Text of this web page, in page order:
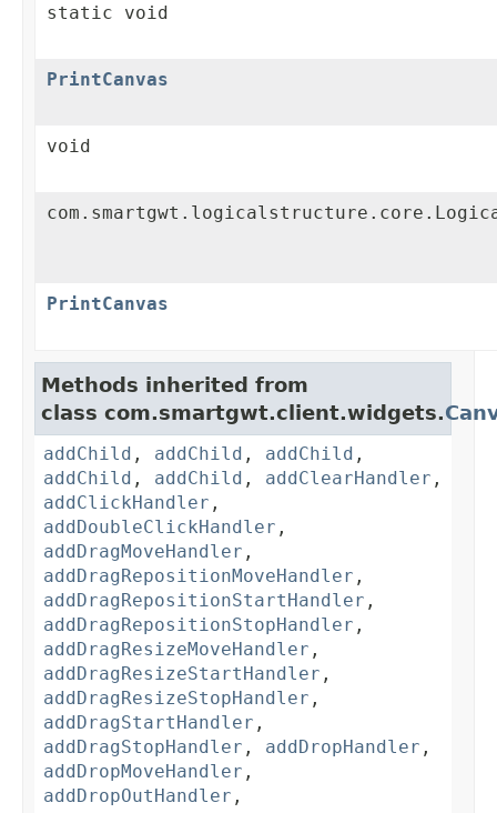
static void
PrintCanvas
void
PrintCanvas
Methods inherited from
class com.smartgwt.client.widgets.
addChild , addChild , addChild ,
addChild , addChild , addClearHandler ,
addClickHandler ,
addDoubleClickHandler ,
addDragMoveHandler ,
addDragRepositionMoveHandler ,
addDragRepositionStartHandler ,
addDragRepositionStopHandler ,
addDragResizeMoveHandler ,
addDragResizeStartHandler ,
addDragResizeStopHandler ,
addDragStartHandler ,
addDragStopHandler , addDropHandler ,
addDropMoveHandler ,
addDropOutHandler ,